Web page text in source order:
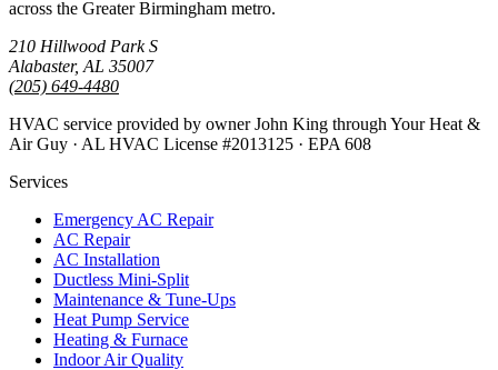
across the Greater Birmingham metro.
210 Hillwood Park S
Alabaster, AL 35007
(205) 649-4480
HVAC service provided by owner John King through Your Heat &
Air Guy · AL HVAC License #2013125 · EPA 608
Services
Emergency AC Repair
AC Repair
AC Installation
Ductless Mini-Split
Maintenance & Tune-Ups
Heat Pump Service
Heating & Furnace
Indoor Air Quality